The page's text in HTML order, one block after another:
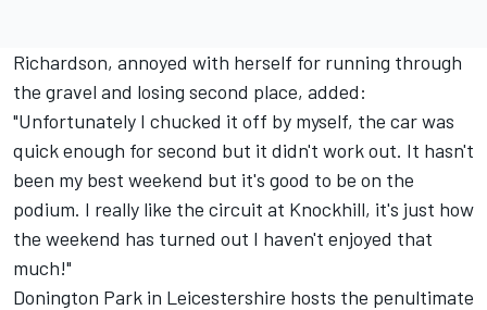
Richardson, annoyed with herself for running through
the gravel and losing second place, added:
"Unfortunately I chucked it off by myself, the car was
quick enough for second but it didn't work out. It hasn't
been my best weekend but it's good to be on the
podium. I really like the circuit at Knockhill, it's just how
the weekend has turned out I haven't enjoyed that
much!"
Donington Park in Leicestershire hosts the penultimate